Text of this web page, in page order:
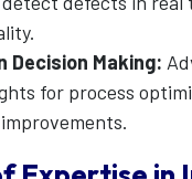
Decision Making:
for process